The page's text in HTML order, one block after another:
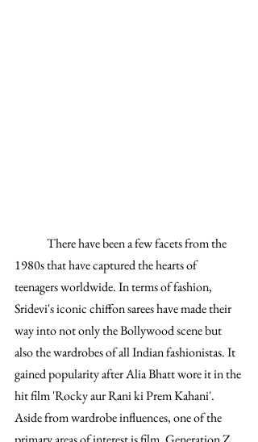
1980s that have captured the hearts of
teenagers worldwide. In terms of fashion,
Sridevi's iconic chiffon sarees have made their
way into not only the Bollywood scene but
also the wardrobes of all Indian fashionistas. It
gained popularity after Alia Bhatt wore it in the
hit film 'Rocky aur Rani ki Prem Kahani'.
Aside from wardrobe influences, one of the